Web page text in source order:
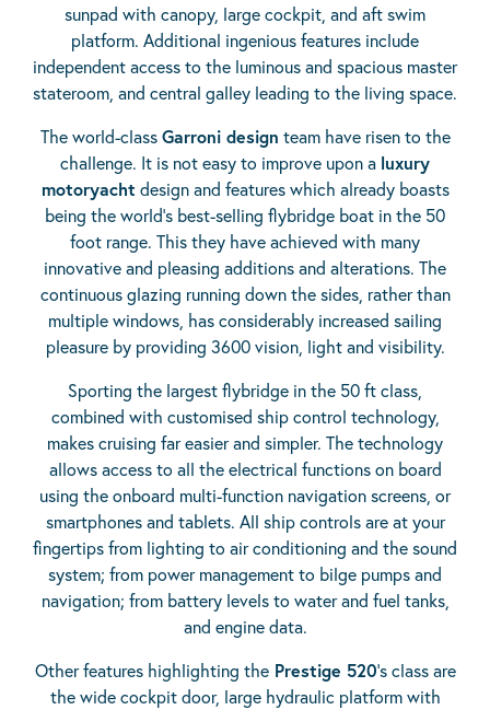
sunpad with canopy, large cockpit, and aft swim
platform. Additional ingenious features include
independent access to the luminous and spacious master
stateroom, and central galley leading to the living space.
The world-classGarroni design team have risen to the
challenge. It is not easy to improve upon a luxury
motoryacht design and features which already boasts
being the world’s best-selling flybridge boat in the 50
foot range. This they have achieved with many
innovative and pleasing additions and alterations. The
continuous glazing running down the sides, rather than
multiple windows, has considerably increased sailing
pleasure by providing 3600 vision, light and visibility.
Sporting the largest flybridge in the 50 ft class,
combined with customised ship control technology,
makes cruising far easier and simpler. The technology
allows access to all the electrical functions on board
using the onboard multi-function navigation screens, or
smartphones and tablets. All ship controls are at your
fingertips from lighting to air conditioning and the sound
system; from power management to bilge pumps and
navigation; from battery levels to water and fuel tanks,
and engine data.
Other features highlighting thePrestige 520’s class are
the wide cockpit door, large hydraulic platform with